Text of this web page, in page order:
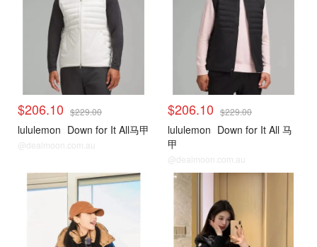
$206.10 $229.00
lululemon Down for It All马甲
@dealmoon.com.au
$206.10 $229.00
lululemon Down for It All 马
甲
@dealmoon.com.au
Moncler Moncler